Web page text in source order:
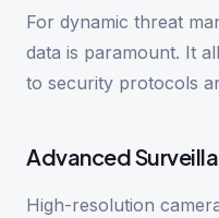
For dynamic threat
data is paramount. It
to security protocols
Advanced
High-resolution